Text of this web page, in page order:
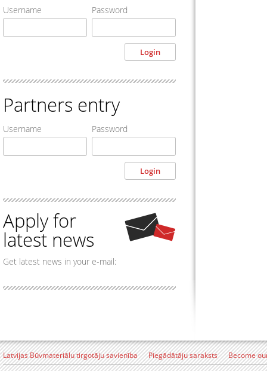
Username Password
Partners entry
Username Password
Apply for
latest news
Get latest news in your e-mail:
Latvijas Būvmateriālu tirgotāju savienība Piegādātāju saraksts Become